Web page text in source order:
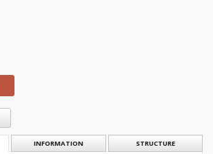
INFORMATION STRUCTURE